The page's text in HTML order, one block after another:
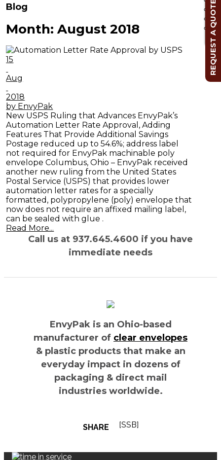
Blog
Month:August 2018
15
Aug
2018
by EnvyPak
New USPS Ruling that Advances EnvyPak’s
Automation Letter Rate Approval, Adding
Features That Provide Additional Savings
Postage reduced up to 54.6%; address label
not required for EnvyPak machinable poly
envelope Columbus, Ohio – EnvyPak received
another new ruling from the United States
Postal Service (USPS) that provides lower
automation letter rates for a specially
formatted, polypropylene (poly) envelope that
now does not require an affixed mailing label,
can be sealed with glue .
Read More...
Call us at 937.645.4600 if you have
immediate needs
EnvyPak is an Ohio-based
manufacturer of clear envelopes
& plastic products that make an
everyday impact in dozens of
packaging & direct mail
industries worldwide.
SHARE [SSB]
REQUEST A QUOTE